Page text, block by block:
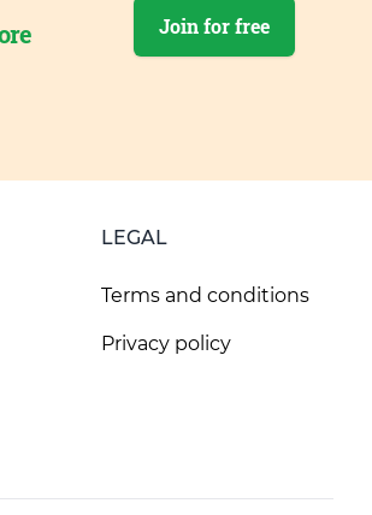
Join for free
LEGAL
Terms and conditions
Privacy policy